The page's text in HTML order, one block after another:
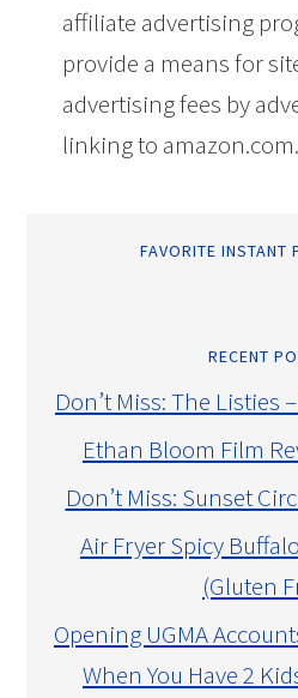
affiliate advertising
provide a means for
advertising fees by
linking to amazon.com.
FAVORITE INSTANT
RECENT
Don’t Miss: The Listies
Ethan Bloom Film
Don’t Miss: Sunset
Air Fryer Spicy
(Gluten
Opening UGMA
When You Have 2